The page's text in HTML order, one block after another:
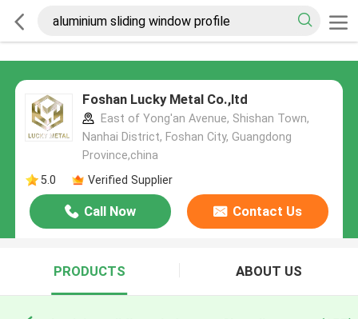
Foshan Lucky Metal Co.,ltd
East of Yong'an Avenue, Shishan Town,
Nanhai District, Foshan City, Guangdong
Province,china
5.0
Verified Supplier
Call Now Contact Us
PRODUCTS ABOUT US